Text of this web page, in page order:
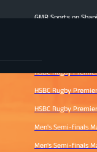
GMR Sports on Shaping the
HSBC Rugby Premier League,
HSBC Rugby Premier League,
HSBC Rugby Premier League,
Men's Semi-finals Match 46
Men's Semi-finals Match 45